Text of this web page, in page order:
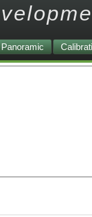
Panoramic